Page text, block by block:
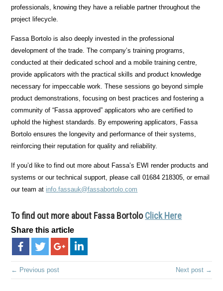
professionals, knowing they have a reliable partner throughout the
project lifecycle.
Fassa Bortolo is also deeply invested in the professional
development of the trade. The company’s training programs,
conducted at their dedicated school and a mobile training centre,
provide applicators with the practical skills and product knowledge
necessary for impeccable work. These sessions go beyond simple
product demonstrations, focusing on best practices and fostering a
community of “Fassa approved” applicators who are certified to
uphold the highest standards. By empowering applicators, Fassa
Bortolo ensures the longevity and performance of their systems,
reinforcing their reputation for quality and reliability.
If you’d like to find out more about Fassa’s EWI render products and
systems or our technical support, please call 01684 218305, or email
our team at info.fassauk@fassabortolo.com
To find out more about Fassa BortoloClick Here
Share this article
← Previous post Next post →